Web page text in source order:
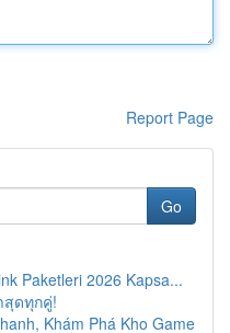
Report Page
Go
Paketleri 2026 Kapsa...
สุดทุกคู่!
Khám Phá Kho Game